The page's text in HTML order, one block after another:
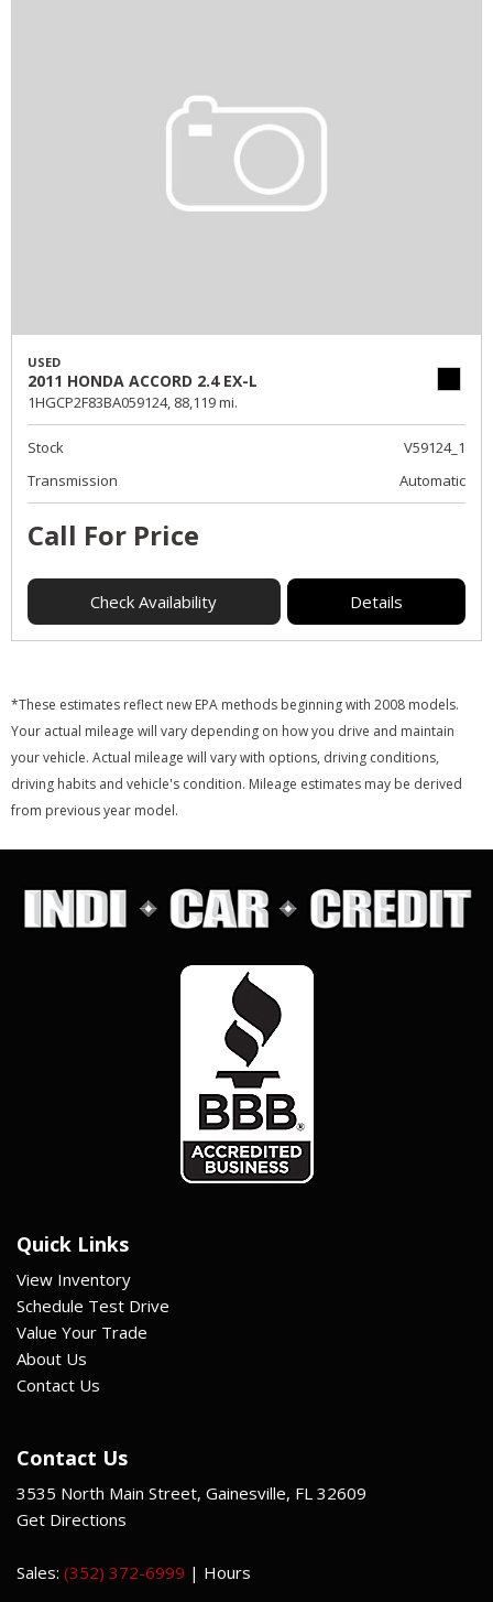
USED
2011 HONDA ACCORD 2.4 EX-L
1HGCP2F83BA059124, 88,119 mi.
Stock
V59124_1
Transmission
Automatic
Call For Price
Check Availability Details
*These estimates reflect new EPA methods beginning with 2008 models.
Your actual mileage will vary depending on how you drive and maintain
your vehicle. Actual mileage will vary with options, driving conditions,
driving habits and vehicle's condition. Mileage estimates may be derived
from previous year model.
Quick Links
View Inventory
Schedule Test Drive
Value Your Trade
About Us
Contact Us
Contact Us
3535 North Main Street, Gainesville, FL 32609
Get Directions
Sales: (352) 372-6999 | Hours